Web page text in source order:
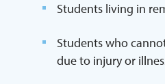
Students living in
Students who
due to injury or